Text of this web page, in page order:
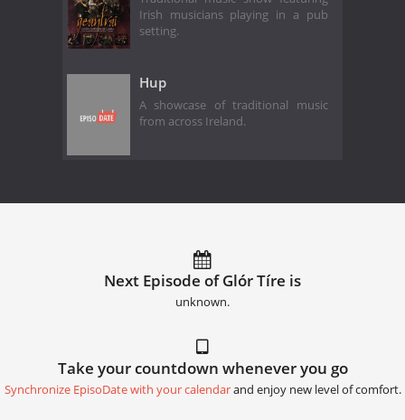
Irish musicians playing in a pub
setting.
Hup
A showcase of traditional music
from across Ireland.
Next Episode of Glór Tíre is
unknown.
Take your countdown whenever you go
Synchronize EpisoDate with your calendarand enjoy new level of comfort.